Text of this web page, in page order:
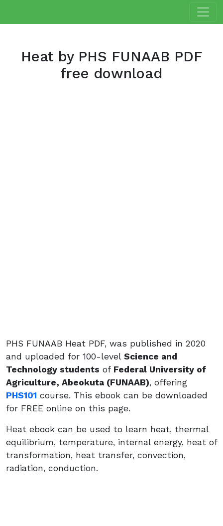
Heat by PHS FUNAAB PDF
free download
PHS FUNAAB Heat PDF, was published in 2020
and uploaded for 100-level Science and
Technology students of Federal University of
Agriculture, Abeokuta (FUNAAB), offering
PHS101 course. This ebook can be downloaded
for FREE online on this page.
Heat ebook can be used to learn heat, thermal
equilibrium, temperature, internal energy, heat of
transformation, heat transfer, convection,
radiation, conduction.